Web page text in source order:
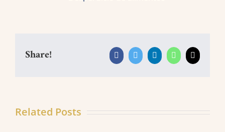
Share! FacebookTwitterLinkedInWhatsApp
Email
Related Posts